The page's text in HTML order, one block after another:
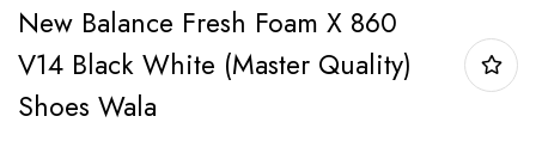
New Balance Fresh Foam X 860
V14 Black White (Master Quality)
Shoes Wala